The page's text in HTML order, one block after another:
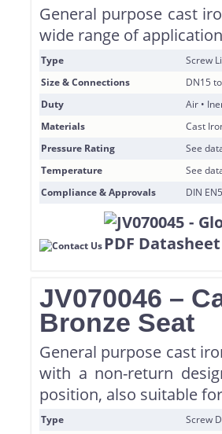
General purpose cast
wide range of
Type
Screw
Size & Connections
DN15
Duty
Air •
Materials
Cast
Pressure Rating
See
Temperature
See
Compliance & Approvals
DIN
JV070046 –
Bronze Seat
General purpose cast
with a non-return
position, also suitable
Type
Screw